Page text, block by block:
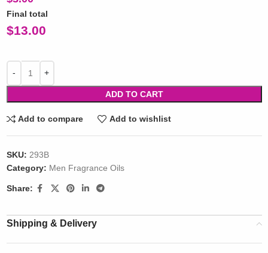
Final total
$13.00
ADD TO CART
Add to compare Add to wishlist
SKU: 293B
Category: Men Fragrance Oils
Share:
Shipping & Delivery